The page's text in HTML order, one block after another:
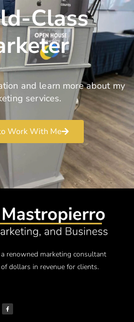
Class
and learn more about my
services.
Work With Me
renowned marketing consultant
dollars in revenue for clients.